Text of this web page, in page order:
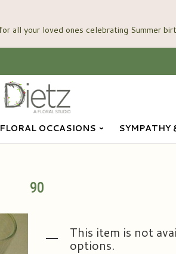
FLORAL OCCASIONS SYMPATHY
90
This item is not
options.